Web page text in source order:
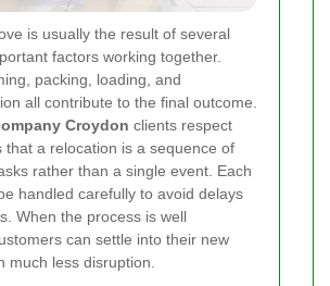
is usually the result of several
factors working together.
packing, loading, and
all contribute to the final outcome.
Croydon clients respect
that a relocation is a sequence of
rather than a single event. Each
handled carefully to avoid delays
When the process is well
can settle into their new
much less disruption.